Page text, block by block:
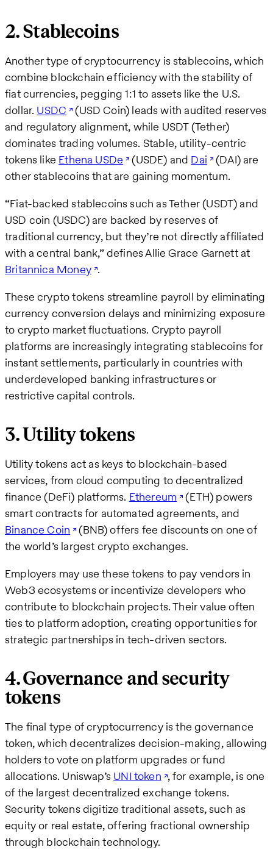
2. Stablecoins
Another type of cryptocurrency is stablecoins, which
combine blockchain efficiency with the stability of
fiat currencies, pegging 1:1 to assets like the U.S.
dollar. USDC (USD Coin) leads with audited reserves
and regulatory alignment, while USDT (Tether)
dominates trading volumes. Stable, utility-centric
tokens like Ethena USDe (USDE) and Dai (DAI) are
other stablecoins that are gaining momentum.
“Fiat-backed stablecoins such as Tether (USDT) and
USD coin (USDC) are backed by reserves of
traditional currency, but they’re not directly affiliated
with a central bank,” defines Allie Grace Garnett at
Britannica Money .
These crypto tokens streamline payroll by eliminating
currency conversion delays and minimizing exposure
to crypto market fluctuations. Crypto payroll
platforms are increasingly integrating stablecoins for
instant settlements, particularly in countries with
underdeveloped banking infrastructures or
restrictive capital controls.
3. Utility tokens
Utility tokens act as keys to blockchain-based
services, from cloud computing to decentralized
finance (DeFi) platforms. Ethereum (ETH) powers
smart contracts for automated agreements, and
Binance Coin (BNB) offers fee discounts on one of
the world’s largest crypto exchanges.
Employers may use these tokens to pay vendors in
Web3 ecosystems or incentivize developers who
contribute to blockchain projects. Their value often
ties to platform adoption, creating opportunities for
strategic partnerships in tech-driven sectors.
4. Governance and security
tokens
The final type of cryptocurrency is the governance
token, which decentralizes decision-making, allowing
holders to vote on platform upgrades or fund
allocations. Uniswap’s UNI token , for example, is one
of the largest decentralized exchange tokens.
Security tokens digitize traditional assets, such as
equity or real estate, offering fractional ownership
through blockchain technology.